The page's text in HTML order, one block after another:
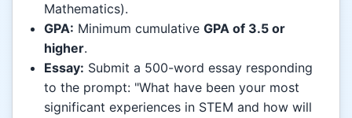
Mathematics).
GPA: Minimum cumulative GPA of 3.5 or
higher.
Essay: Submit a 500-word essay responding
to the prompt: "What have been your most
significant experiences in STEM and how will